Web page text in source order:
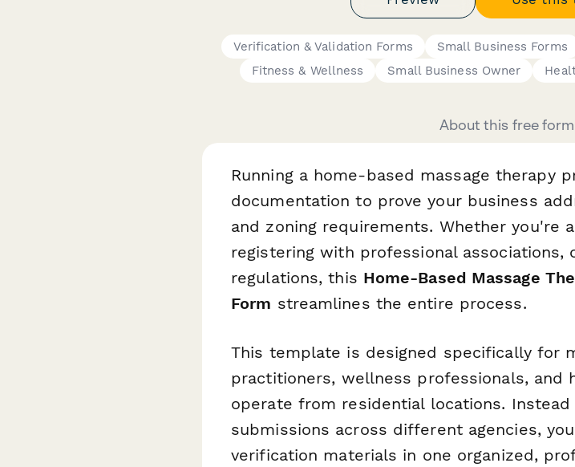
Verification & Validation Forms Small Business Forms
Fitness & Wellness
Small Business Owner
About this free
Running a home-based massage therapy
documentation to prove your business
and zoning requirements. Whether you're
registering with professional
regulations, this Home-Based Massage
Form streamlines the entire process.
This template is designed specifically for
practitioners, wellness professionals, and
operate from residential locations.
submissions across different agencies,
verification materials in one organized,